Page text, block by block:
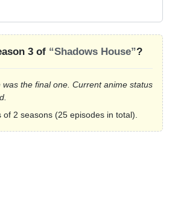
3 of “Shadows House”?
the final one. Current anime status
of 2 seasons (25 episodes in total).